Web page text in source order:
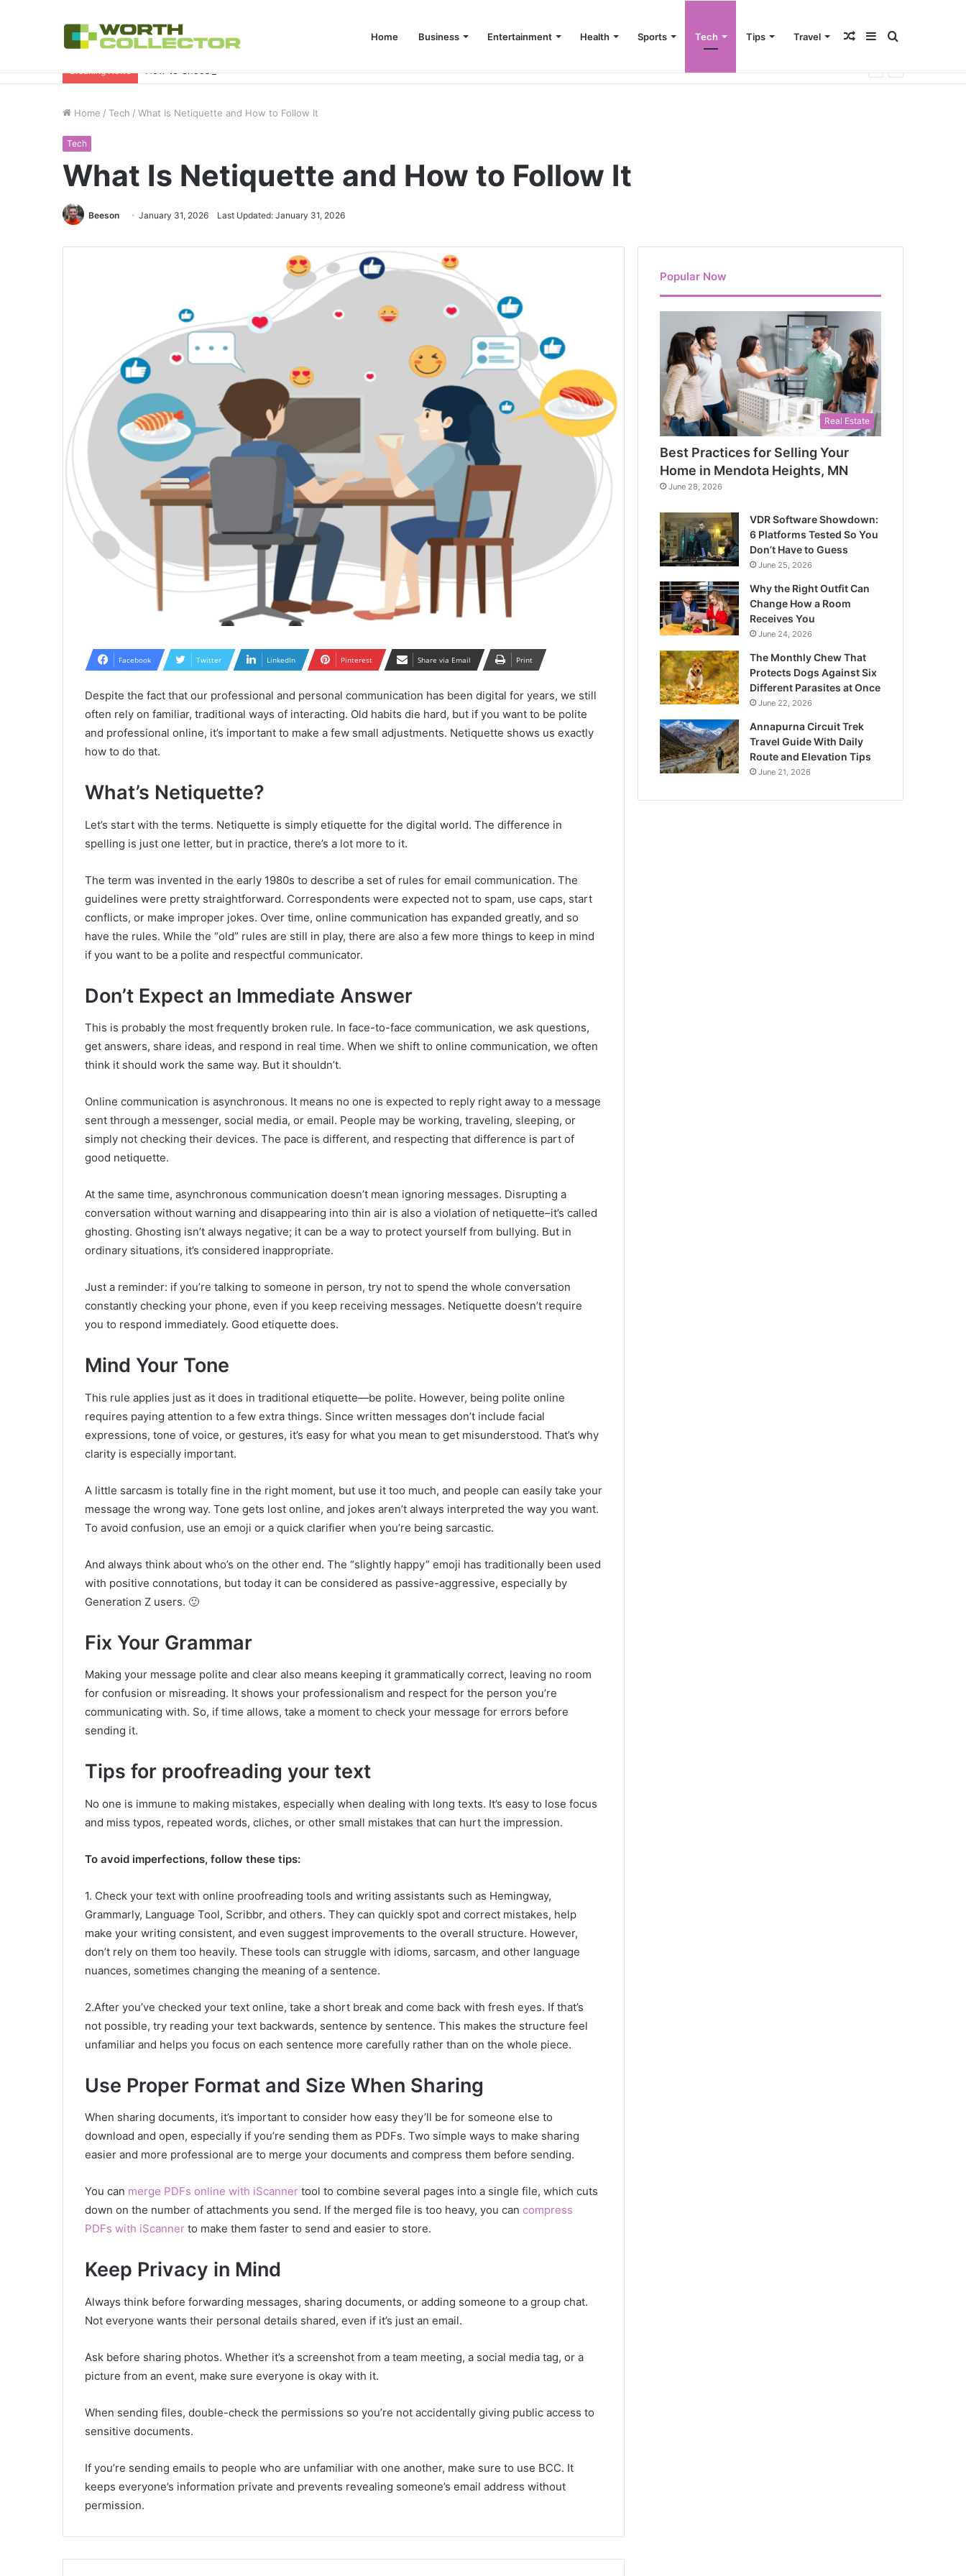
Home Business Entertainment Health Sports Tech Tips Travel Search
Sidebar
Random
Breaking News How to Choose the Right Business Setup Consultant in Dubai
Home / Tech / What Is Netiquette and How to Follow It
Tech
What Is Netiquette and How to Follow It
Beeson January 31, 2026 Last Updated: January 31, 2026
Facebook Twitter LinkedIn Pinterest Share via Email Print
Despite the fact that our professional and personal communication has been digital for years, we still
often rely on familiar, traditional ways of interacting. Old habits die hard, but if you want to be polite
and professional online, it’s important to make a few small adjustments. Netiquette shows us exactly
how to do that.
What’s Netiquette?
Let’s start with the terms. Netiquette is simply etiquette for the digital world. The difference in
spelling is just one letter, but in practice, there’s a lot more to it.
The term was invented in the early 1980s to describe a set of rules for email communication. The
guidelines were pretty straightforward. Correspondents were expected not to spam, use caps, start
conflicts, or make improper jokes. Over time, online communication has expanded greatly, and so
have the rules. While the “old” rules are still in play, there are also a few more things to keep in mind
if you want to be a polite and respectful communicator.
Don’t Expect an Immediate Answer
This is probably the most frequently broken rule. In face-to-face communication, we ask questions,
get answers, share ideas, and respond in real time. When we shift to online communication, we often
think it should work the same way. But it shouldn’t.
Online communication is asynchronous. It means no one is expected to reply right away to a message
sent through a messenger, social media, or email. People may be working, traveling, sleeping, or
simply not checking their devices. The pace is different, and respecting that difference is part of
good netiquette.
At the same time, asynchronous communication doesn’t mean ignoring messages. Disrupting a
conversation without warning and disappearing into thin air is also a violation of netiquette–it’s called
ghosting. Ghosting isn’t always negative; it can be a way to protect yourself from bullying. But in
ordinary situations, it’s considered inappropriate.
Just a reminder: if you’re talking to someone in person, try not to spend the whole conversation
constantly checking your phone, even if you keep receiving messages. Netiquette doesn’t require
you to respond immediately. Good etiquette does.
Mind Your Tone
This rule applies just as it does in traditional etiquette—be polite. However, being polite online
requires paying attention to a few extra things. Since written messages don’t include facial
expressions, tone of voice, or gestures, it’s easy for what you mean to get misunderstood. That’s why
clarity is especially important.
A little sarcasm is totally fine in the right moment, but use it too much, and people can easily take your
message the wrong way. Tone gets lost online, and jokes aren’t always interpreted the way you want.
To avoid confusion, use an emoji or a quick clarifier when you’re being sarcastic.
And always think about who’s on the other end. The “slightly happy” emoji has traditionally been used
with positive connotations, but today it can be considered as passive-aggressive, especially by
Generation Z users. 🙂
Fix Your Grammar
Making your message polite and clear also means keeping it grammatically correct, leaving no room
for confusion or misreading. It shows your professionalism and respect for the person you’re
communicating with. So, if time allows, take a moment to check your message for errors before
sending it.
Tips for proofreading your text
No one is immune to making mistakes, especially when dealing with long texts. It’s easy to lose focus
and miss typos, repeated words, cliches, or other small mistakes that can hurt the impression.
To avoid imperfections, follow these tips:
1. Check your text with online proofreading tools and writing assistants such as Hemingway,
Grammarly, Language Tool, Scribbr, and others. They can quickly spot and correct mistakes, help
make your writing consistent, and even suggest improvements to the overall structure. However,
don’t rely on them too heavily. These tools can struggle with idioms, sarcasm, and other language
nuances, sometimes changing the meaning of a sentence.
2.After you’ve checked your text online, take a short break and come back with fresh eyes. If that’s
not possible, try reading your text backwards, sentence by sentence. This makes the structure feel
unfamiliar and helps you focus on each sentence more carefully rather than on the whole piece.
Use Proper Format and Size When Sharing
When sharing documents, it’s important to consider how easy they’ll be for someone else to
download and open, especially if you’re sending them as PDFs. Two simple ways to make sharing
easier and more professional are to merge your documents and compress them before sending.
You can merge PDFs online with iScanner tool to combine several pages into a single file, which cuts
down on the number of attachments you send. If the merged file is too heavy, you can compress
PDFs with iScanner to make them faster to send and easier to store.
Keep Privacy in Mind
Always think before forwarding messages, sharing documents, or adding someone to a group chat.
Not everyone wants their personal details shared, even if it’s just an email.
Ask before sharing photos. Whether it’s a screenshot from a team meeting, a social media tag, or a
picture from an event, make sure everyone is okay with it.
When sending files, double-check the permissions so you’re not accidentally giving public access to
sensitive documents.
If you’re sending emails to people who are unfamiliar with one another, make sure to use BCC. It
keeps everyone’s information private and prevents revealing someone’s email address without
permission.
Popular Now
Real Estate
Best Practices for Selling Your
Home in Mendota Heights, MN
June 28, 2026
VDR Software Showdown:
6 Platforms Tested So You
Don’t Have to Guess
June 25, 2026
Why the Right Outfit Can
Change How a Room
Receives You
June 24, 2026
The Monthly Chew That
Protects Dogs Against Six
Different Parasites at Once
June 22, 2026
Annapurna Circuit Trek
Travel Guide With Daily
Route and Elevation Tips
June 21, 2026